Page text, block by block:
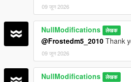
09 जून 2026
NullModifications लेखक
@Frostedm5_2010 Thank
09 जून 2026
NullModifications लेखक